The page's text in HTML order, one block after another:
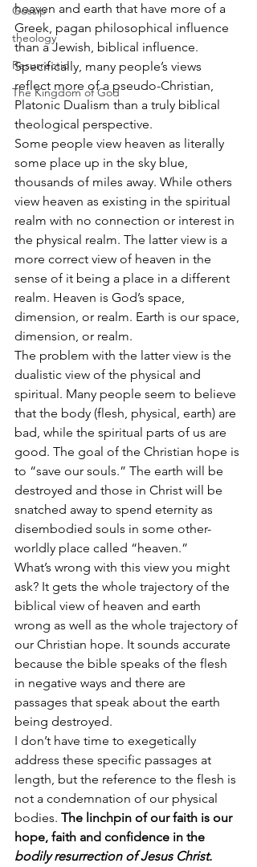
Gossip
theology
Resurrectio
The Kingdom of God
heaven and earth that have more of a
Greek, pagan philosophical influence
than a Jewish, biblical influence.
Specifically, many people’s views
reflect more of a pseudo-Christian,
Platonic Dualism than a truly biblical
theological perspective.
Some people view heaven as literally
some place up in the sky blue,
thousands of miles away. While others
view heaven as existing in the spiritual
realm with no connection or interest in
the physical realm. The latter view is a
more correct view of heaven in the
sense of it being a place in a different
realm. Heaven is God’s space,
dimension, or realm. Earth is our space,
dimension, or realm.
The problem with the latter view is the
dualistic view of the physical and
spiritual. Many people seem to believe
that the body (flesh, physical, earth) are
bad, while the spiritual parts of us are
good. The goal of the Christian hope is
to “save our souls.” The earth will be
destroyed and those in Christ will be
snatched away to spend eternity as
disembodied souls in some other-
worldly place called “heaven.”
What’s wrong with this view you might
ask? It gets the whole trajectory of the
biblical view of heaven and earth
wrong as well as the whole trajectory of
our Christian hope. It sounds accurate
because the bible speaks of the flesh
in negative ways and there are
passages that speak about the earth
being destroyed.
I don’t have time to exegetically
address these specific passages at
length, but the reference to the flesh is
not a condemnation of our physical
bodies. The linchpin of our faith is our
hope, faith and confidence in the
bodily resurrection of Jesus Christ.